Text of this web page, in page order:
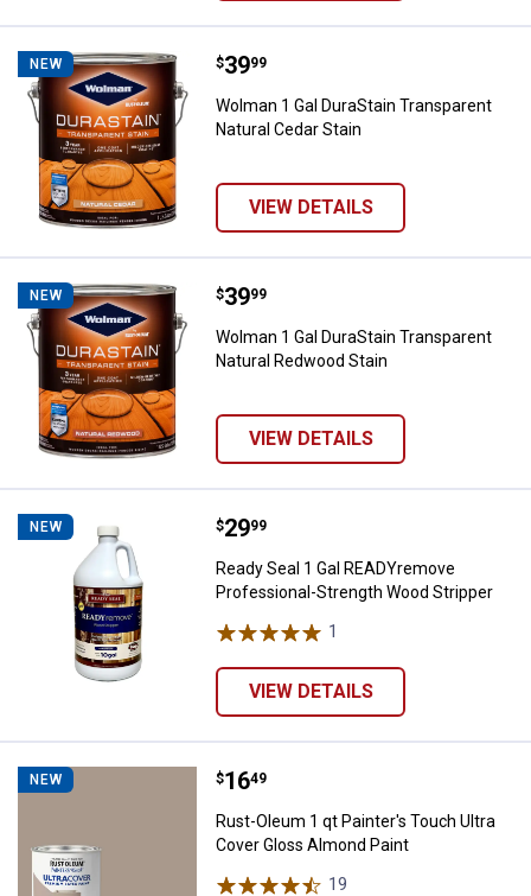
NEW Wolman 1 Gal DuraStain
Price:
$39
. 99
Wolman 1 Gal DuraStain Transparent
Natural Cedar Stain
VIEW DETAILS
NEW Wolman 1 Gal DuraStain
Price:
$39
. 99
Wolman 1 Gal DuraStain Transparent
Natural Redwood Stain
VIEW DETAILS
NEW Ready Seal 1 Gal
Price:
$29
. 99
Ready Seal 1 Gal READYremove
Professional-Strength Wood Stripper
1
VIEW DETAILS
NEW Rust-Oleum 1 qt Painter's Touch
Price:
$16
. 49
Rust-Oleum 1 qt Painter's Touch Ultra
Cover Gloss Almond Paint
19